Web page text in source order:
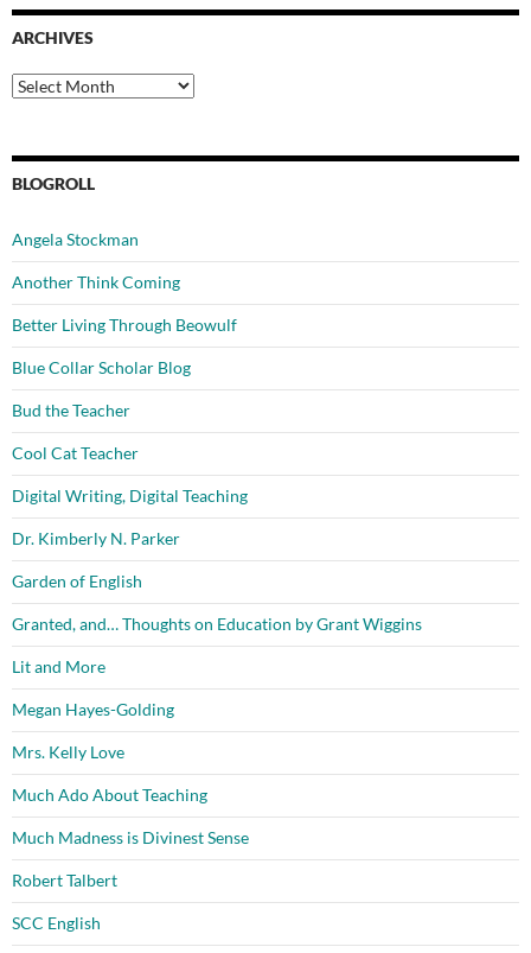
ARCHIVES
Archives
BLOGROLL
Angela Stockman
Another Think Coming
Better Living Through Beowulf
Blue Collar Scholar Blog
Bud the Teacher
Cool Cat Teacher
Digital Writing, Digital Teaching
Dr. Kimberly N. Parker
Garden of English
Granted, and… Thoughts on Education by Grant Wiggins
Lit and More
Megan Hayes-Golding
Mrs. Kelly Love
Much Ado About Teaching
Much Madness is Divinest Sense
Robert Talbert
SCC English